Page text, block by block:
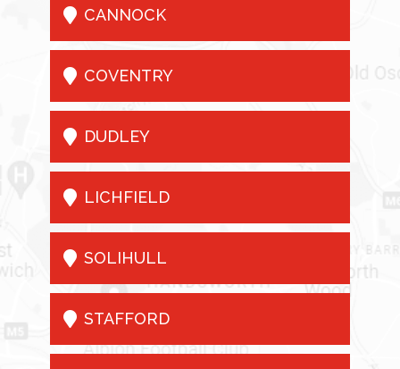
 CANNOCK
 COVENTRY
 DUDLEY
 LICHFIELD
 SOLIHULL
 STAFFORD